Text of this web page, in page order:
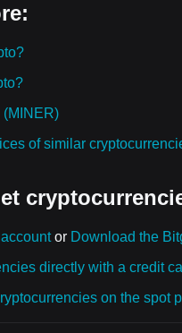
(MINER)
of similar
or Download the
directly with a credit
on the spot